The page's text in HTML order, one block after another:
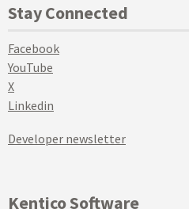
Stay Connected
Facebook
YouTube
X
Linkedin
Developer newsletter
Kentico Software